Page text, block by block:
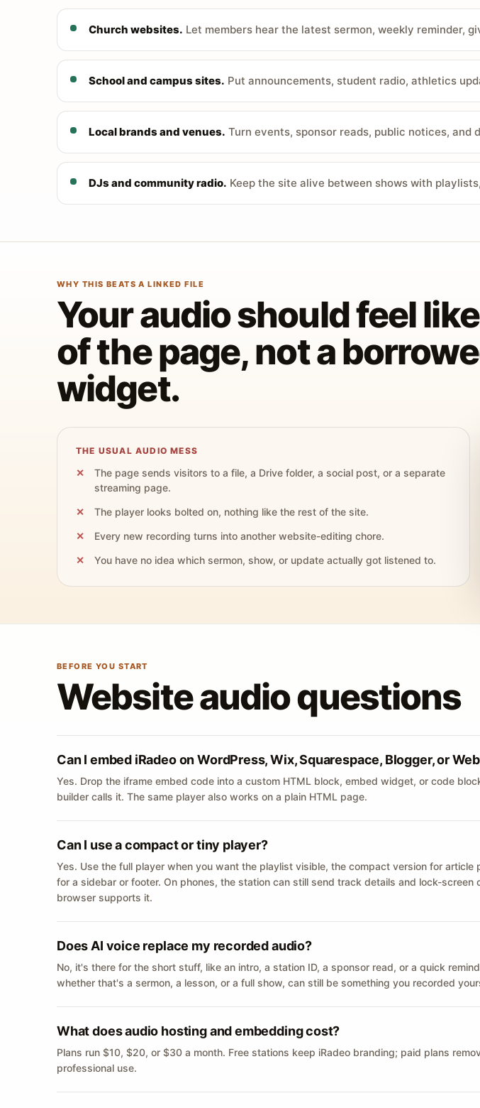
Church websites. Let members hear the latest sermon, weekly reminder,
School and campus sites. Put announcements, student radio, athletics
Local brands and venues. Turn events, sponsor reads, public notices,
DJs and community radio. Keep the site alive between shows with
WHY THIS BEATS A LINKED FILE
Your audio should feel
of the page, not a
widget.
THE USUAL AUDIO MESS
The page sends visitors to a file, a Drive folder, a social post, or a separate
streaming page.
The player looks bolted on, nothing like the rest of the site.
Every new recording turns into another website-editing chore.
You have no idea which sermon, show, or update actually got listened to.
BEFORE YOU START
Website audio questions
Can I embed iRadeo on WordPress, Wix, Squarespace, Blogger, or
Yes. Drop the iframe embed code into a custom HTML block, embed widget, or code
builder calls it. The same player also works on a plain HTML page.
Can I use a compact or tiny player?
Yes. Use the full player when you want the playlist visible, the compact version for article
for a sidebar or footer. On phones, the station can still send track details and lock-screen
browser supports it.
Does AI voice replace my recorded audio?
No, it's there for the short stuff, like an intro, a station ID, a sponsor read, or a quick
whether that's a sermon, a lesson, or a full show, can still be something you recorded
What does audio hosting and embedding cost?
Plans run $10, $20, or $30 a month. Free stations keep iRadeo branding; paid plans
professional use.